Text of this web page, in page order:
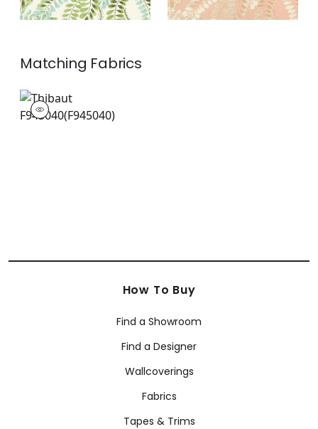
Matching Fabrics
F945040
Print Fabric|
How To Buy
Find a Showroom
Find a Designer
Wallcoverings
Fabrics
Tapes & Trims